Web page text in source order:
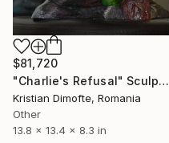
$81,720
"Charlie's Refusal" Sculpture
Kristian Dimofte, Romania
Other
13.8 x 13.4 x 8.3 in